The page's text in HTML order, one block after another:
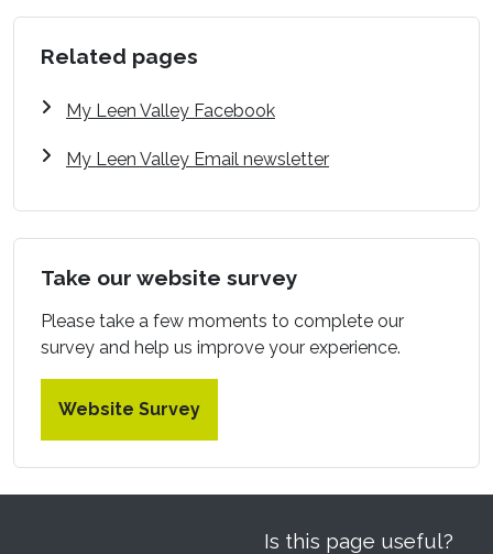
Related pages
My Leen Valley Facebook
My Leen Valley Email newsletter
Take our website survey
Please take a few moments to complete our
survey and help us improve your experience.
Website Survey
Is this page useful?